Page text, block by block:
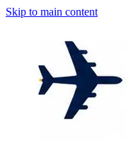
Skip to main content